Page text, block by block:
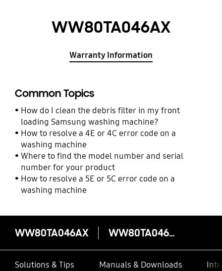
WW80TA046AX
Warranty Information
Common Topics
How do I clean the debris filter in my front
loading Samsung washing machine?
How to resolve a 4E or 4C error code on a
washing machine
Where to find the model number and serial
number for your product
How to resolve a 5E or 5C error code on a
washing machine
WW80TA046AX WW80TA046AX
Solutions & Tips Manuals & Downloads